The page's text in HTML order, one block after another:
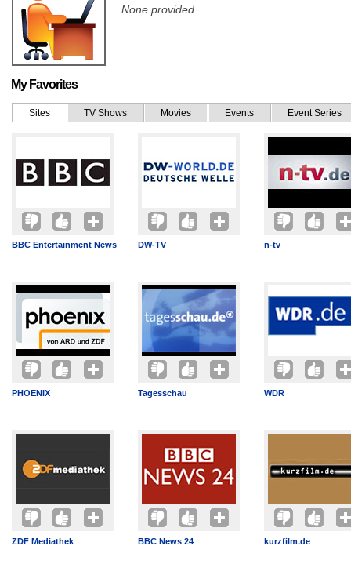
None provided
My Favorites
Sites TV Shows Movies Events Event Series
BBC Entertainment News DW-TV n-tv
PHOENIX Tagesschau WDR
ZDF Mediathek BBC News 24 kurzfilm.de